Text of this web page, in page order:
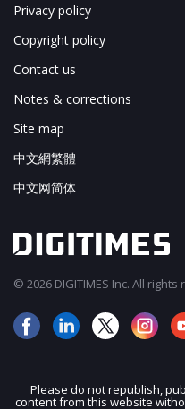
Privacy policy
Copyright policy
Contact us
Notes & corrections
Site map
中文網繁體
中文网简体
© 2026 DIGITIMES Inc. All rights
Please do not republish,
content from this website